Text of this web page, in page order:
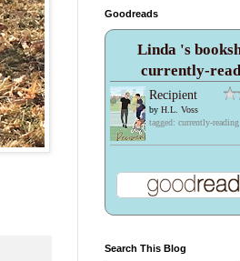
Goodreads
Linda 's
currently-
Recipient
by H.L. Voss
tagged: currently-reading
Search This Blog